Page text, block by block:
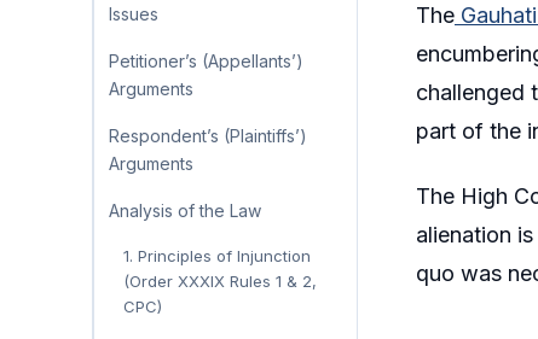
Issues
Petitioner’s (Appellants’)
Arguments
Respondent’s (Plaintiffs’)
Arguments
Analysis of the Law
1. Principles of Injunction
(Order XXXIX Rules 1 & 2,
CPC)
The
challenged
part of the
The High
alienation
quo was